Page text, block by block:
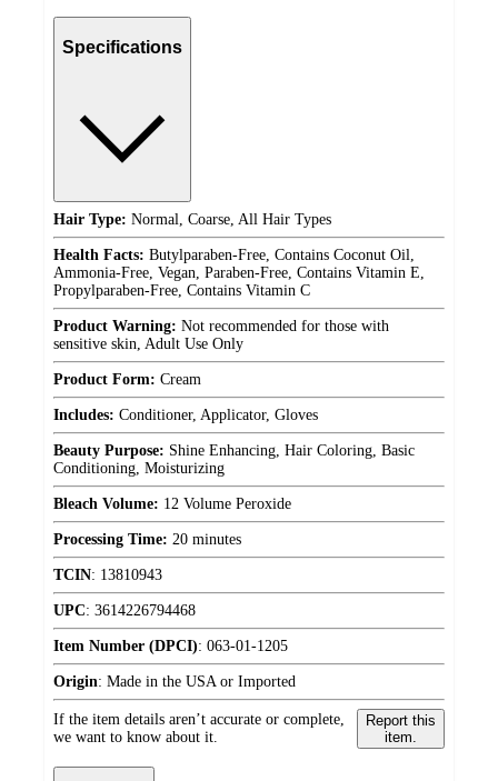
Specifications
Hair Type: Normal, Coarse, All Hair Types
Health Facts: Butylparaben-Free, Contains Coconut Oil,
Ammonia-Free, Vegan, Paraben-Free, Contains Vitamin E,
Propylparaben-Free, Contains Vitamin C
Product Warning: Not recommended for those with
sensitive skin, Adult Use Only
Product Form: Cream
Includes: Conditioner, Applicator, Gloves
Beauty Purpose: Shine Enhancing, Hair Coloring, Basic
Conditioning, Moisturizing
Bleach Volume: 12 Volume Peroxide
Processing Time: 20 minutes
TCIN: 13810943
UPC: 3614226794468
Item Number (DPCI): 063-01-1205
Origin: Made in the USA or Imported
If the item details aren’t accurate or complete,
we want to know about it.
Report this
item.